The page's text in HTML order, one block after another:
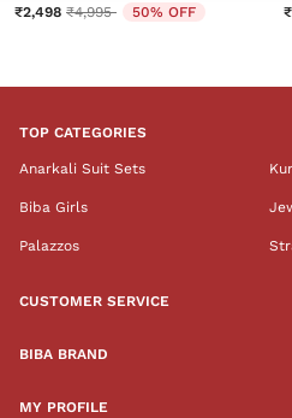
₹2,498 Price reduced from
₹4,995to 50% OFF
TOP CATEGORIES
Anarkali Suit Sets
Biba Girls
Palazzos
CUSTOMER SERVICE
BIBA BRAND
MY PROFILE